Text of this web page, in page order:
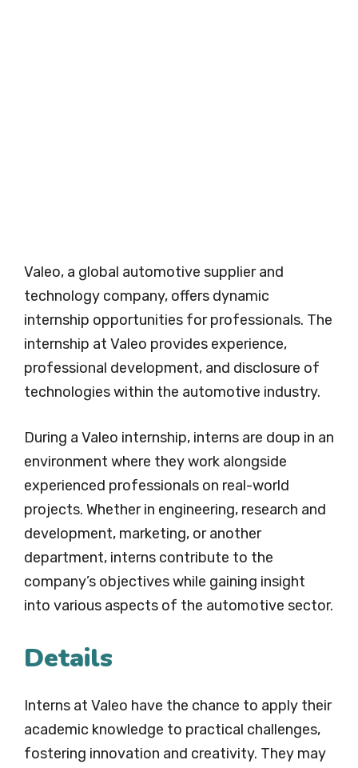
Valeo, a global automotive supplier and
technology company, offers dynamic
internship opportunities for professionals. The
internship at Valeo provides experience,
professional development, and disclosure of
technologies within the automotive industry.
During a Valeo internship, interns are doup in an
environment where they work alongside
experienced professionals on real-world
projects. Whether in engineering, research and
development, marketing, or another
department, interns contribute to the
company’s objectives while gaining insight
into various aspects of the automotive sector.
Details
Interns at Valeo have the chance to apply their
academic knowledge to practical challenges,
fostering innovation and creativity. They may